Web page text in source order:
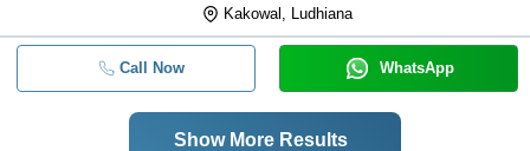
Kakowal, Ludhiana
Call Now WhatsApp
Show More Results